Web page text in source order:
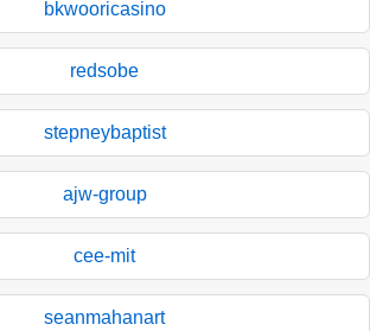
bkwooricasino
redsobe
stepneybaptist
ajw-group
cee-mit
seanmahanart